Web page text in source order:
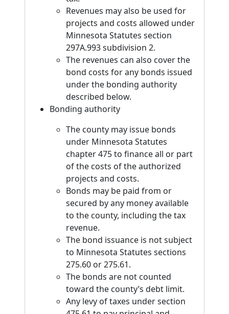
Revenues may also be used for
projects and costs allowed under
Minnesota Statutes section
297A.993 subdivision 2.
The revenues can also cover the
bond costs for any bonds issued
under the bonding authority
described below.
Bonding authority
The county may issue bonds
under Minnesota Statutes
chapter 475 to finance all or part
of the costs of the authorized
projects and costs.
Bonds may be paid from or
secured by any money available
to the county, including the tax
revenue.
The bond issuance is not subject
to Minnesota Statutes sections
275.60 or 275.61.
The bonds are not counted
toward the county’s debt limit.
Any levy of taxes under section